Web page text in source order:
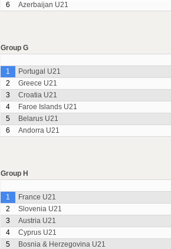
6
Azerbaijan U21
Group G
1
Portugal U21
2
Greece U21
3
Croatia U21
4
Faroe Islands U21
5
Belarus U21
6
Andorra U21
Group H
1
France U21
2
Slovenia U21
3
Austria U21
4
Cyprus U21
5
Bosnia & Herzegovina U21